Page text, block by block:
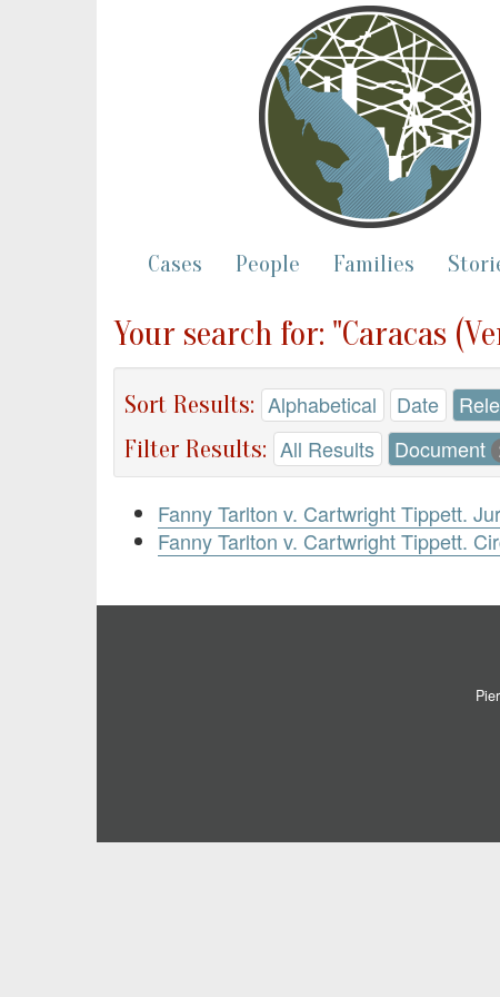
Cases People Families
Your search for: "Caracas
Sort Results: Alphabetical Date
Filter Results: All Results Document
Fanny Tarlton v. Cartwright Tippett.
Fanny Tarlton v. Cartwright Tippett.